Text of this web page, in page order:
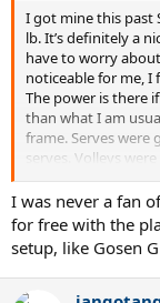
I got mine this past
lb. It’s definitely a
have to worry
noticeable for me,
The power is there
than what I am
frame. Serves
serves. Volleys
better. Backhand
of it on this
used to the launch
I was never a fan
for free with the
setup, like Gosen